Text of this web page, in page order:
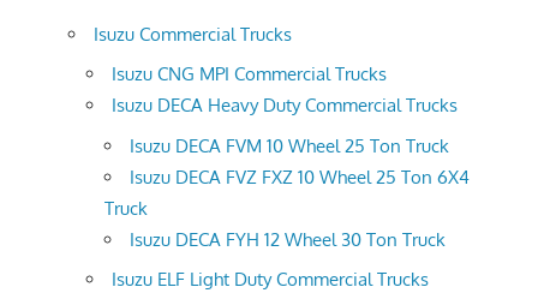
Isuzu Commercial Trucks
Isuzu CNG MPI Commercial Trucks
Isuzu DECA Heavy Duty Commercial Trucks
Isuzu DECA FVM 10 Wheel 25 Ton Truck
Isuzu DECA FVZ FXZ 10 Wheel 25 Ton 6X4
Truck
Isuzu DECA FYH 12 Wheel 30 Ton Truck
Isuzu ELF Light Duty Commercial Trucks